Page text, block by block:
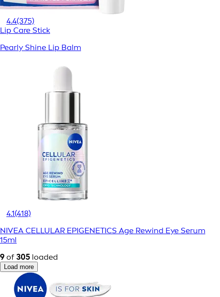
4.4(375)
Lip Care Stick
Pearly Shine Lip Balm
4.1(418)
NIVEA CELLULAR EPIGENETICS Age Rewind Eye Serum
15ml
9 of 305 loaded
Load more